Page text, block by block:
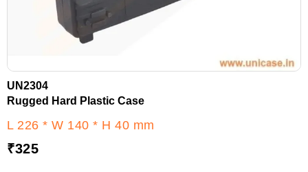
UN2304
Rugged Hard Plastic Case
L 226 * W 140 * H 40 mm
₹325